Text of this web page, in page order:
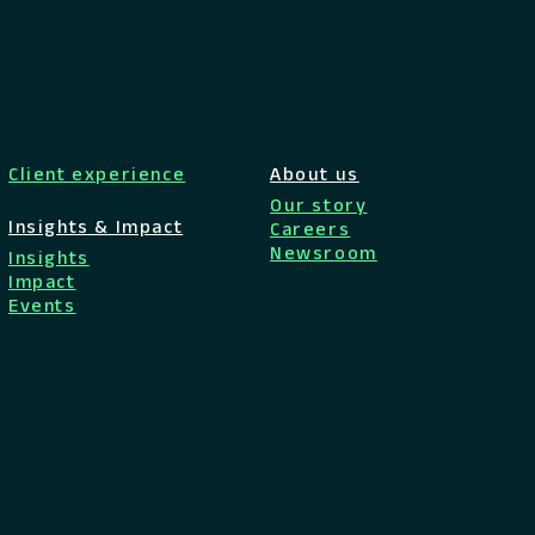
Client experience
Insights & Impact
Insights
Impact
Events
About us
Our story
Careers
Newsroom